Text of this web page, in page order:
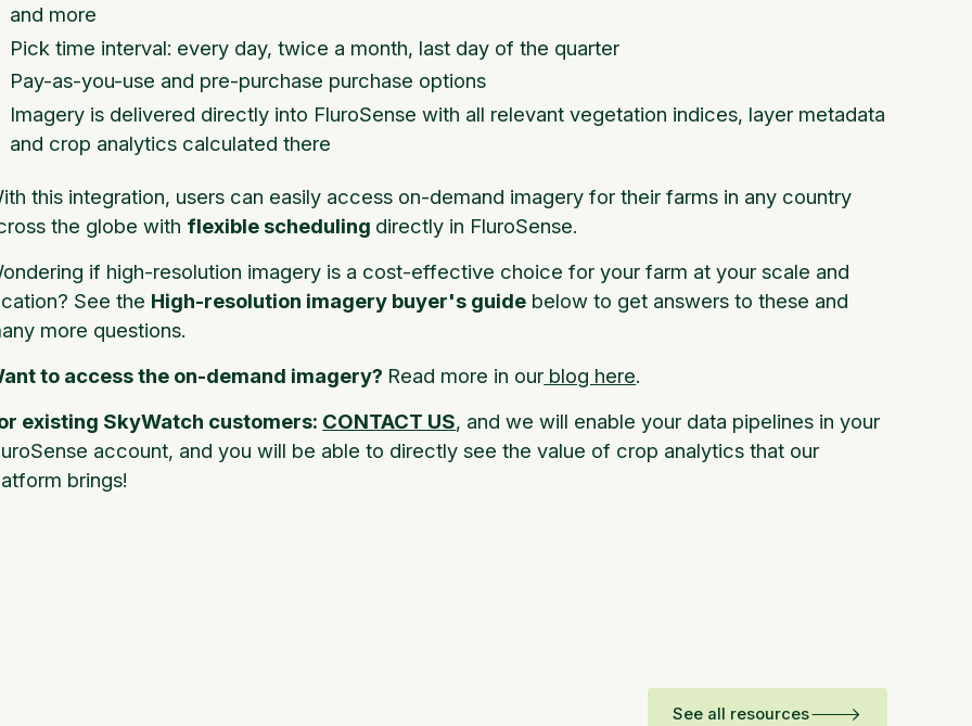
and more
Pick time interval: every day, twice a month, last day of the quarter
Pay-as-you-use and pre-purchase purchase options
Imagery is delivered directly into FluroSense with all relevant vegetation indices, layer metadata
and crop analytics calculated there
this integration, users can easily access on-demand imagery for their farms in any country
the globe with flexible scheduling directly in FluroSense.
if high-resolution imagery is a cost-effective choice for your farm at your scale and
See the High-resolution imagery buyer's guide below to get answers to these and
more questions.
to access the on-demand imagery? Read more in our blog here.
existing SkyWatch customers: CONTACT US, and we will enable your data pipelines in your
account, and you will be able to directly see the value of crop analytics that our
brings!
See all resources